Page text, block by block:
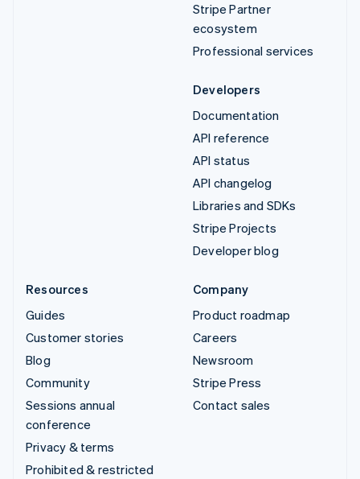
Stripe Partner
ecosystem
Professional services
Developers
Documentation
API reference
API status
API changelog
Libraries and SDKs
Stripe Projects
Developer blog
Resources
Guides
Customer stories
Blog
Community
Sessions annual
conference
Privacy & terms
Prohibited & restricted
Company
Product roadmap
Careers
Newsroom
Stripe Press
Contact sales